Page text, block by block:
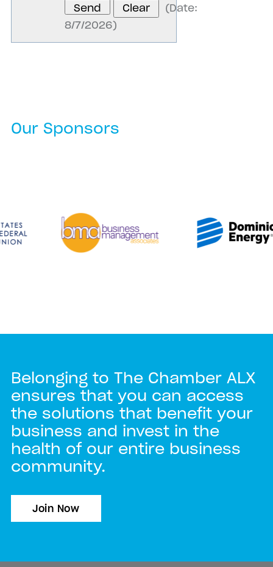
(Date:
8/7/2026)
Our Sponsors
Belonging to The Chamber ALX
ensures that you can access
the solutions that benefit your
business and invest in the
health of our entire business
community.
Join Now